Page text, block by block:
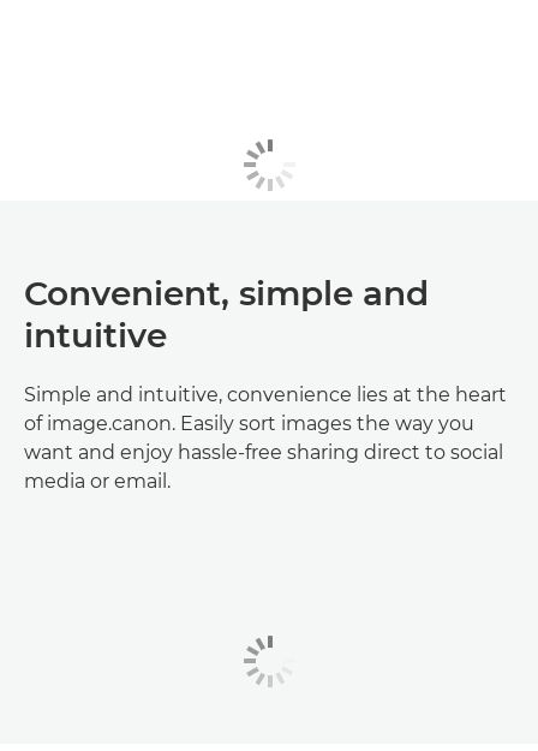
Convenient, simple and
intuitive
Simple and intuitive, convenience lies at the heart
of image.canon. Easily sort images the way you
want and enjoy hassle-free sharing direct to social
media or email.